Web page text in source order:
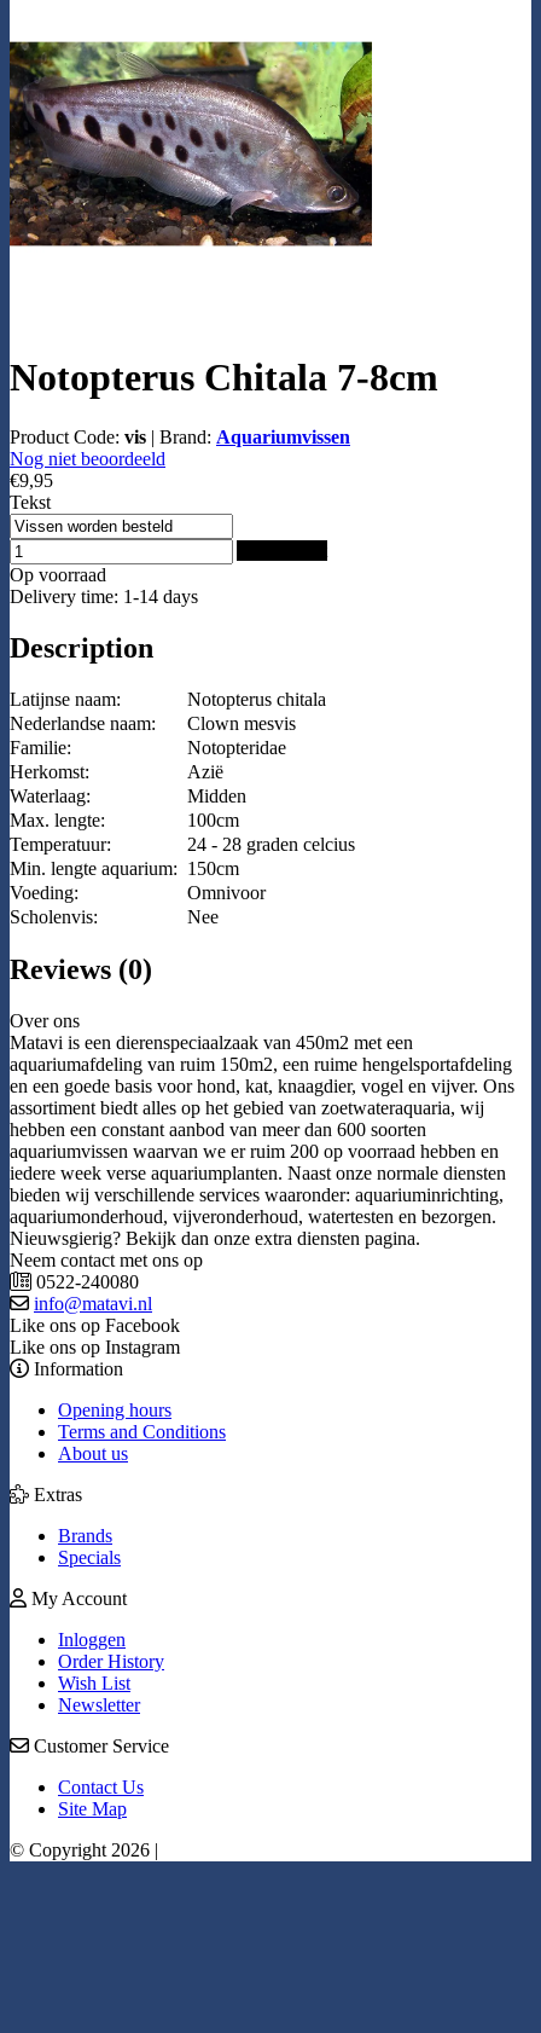
Notopterus Chitala 7-8cm
Product Code: vis | Brand: Aquariumvissen
Nog niet beoordeeld
€9,95
Tekst
Op voorraad
Delivery time: 1-14 days
Description
Latijnse naam:
Notopterus chitala
Nederlandse naam:
Clown mesvis
Familie:
Notopteridae
Herkomst:
Azië
Waterlaag:
Midden
Max. lengte:
100cm
Temperatuur:
24 - 28 graden celcius
Min. lengte aquarium: 150cm
Voeding:
Omnivoor
Scholenvis:
Nee
Reviews (0)
Over ons
Matavi is een dierenspeciaalzaak van 450m2 met een
aquariumafdeling van ruim 150m2, een ruime hengelsportafdeling
en een goede basis voor hond, kat, knaagdier, vogel en vijver. Ons
assortiment biedt alles op het gebied van zoetwateraquaria, wij
hebben een constant aanbod van meer dan 600 soorten
aquariumvissen waarvan we er ruim 200 op voorraad hebben en
iedere week verse aquariumplanten. Naast onze normale diensten
bieden wij verschillende services waaronder: aquariuminrichting,
aquariumonderhoud, vijveronderhoud, watertesten en bezorgen.
Nieuwsgierig? Bekijk dan onze extra diensten pagina.
Neem contact met ons op
0522-240080
info@matavi.nl
Like ons op Facebook
Like ons op Instagram
Information
Opening hours
Terms and Conditions
About us
Extras
Brands
Specials
My Account
Inloggen
Order History
Wish List
Newsletter
Customer Service
Contact Us
Site Map
© Copyright 2026 |